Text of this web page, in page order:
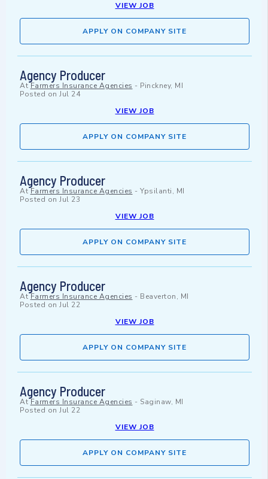
VIEW JOB
APPLY ON COMPANY SITE
Agency Producer
At Farmers Insurance Agencies - Pinckney, MI
Posted on Jul 24
VIEW JOB
APPLY ON COMPANY SITE
Agency Producer
At Farmers Insurance Agencies - Ypsilanti, MI
Posted on Jul 23
VIEW JOB
APPLY ON COMPANY SITE
Agency Producer
At Farmers Insurance Agencies - Beaverton, MI
Posted on Jul 22
VIEW JOB
APPLY ON COMPANY SITE
Agency Producer
At Farmers Insurance Agencies - Saginaw, MI
Posted on Jul 22
VIEW JOB
APPLY ON COMPANY SITE